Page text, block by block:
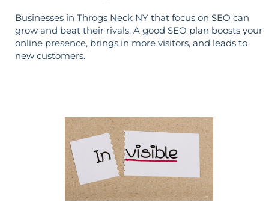
Businesses in Throgs Neck NY that focus on SEO can
grow and beat their rivals. A good SEO plan boosts your
online presence, brings in more visitors, and leads to
new customers.